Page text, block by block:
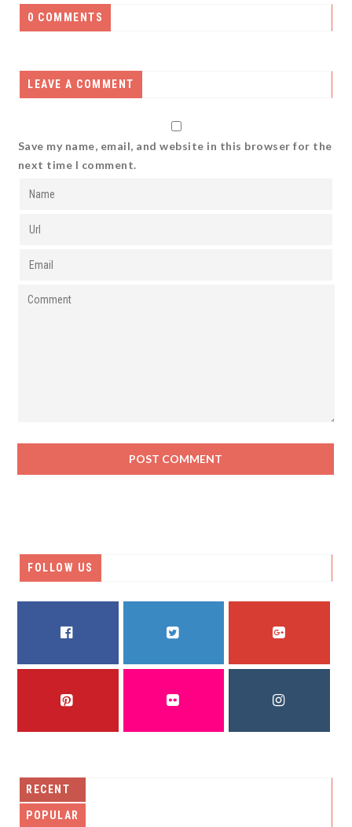
0 COMMENTS
LEAVE A COMMENT
Save my name, email, and website in this browser for the
next time I comment.
FOLLOW US
RECENT
POPULAR